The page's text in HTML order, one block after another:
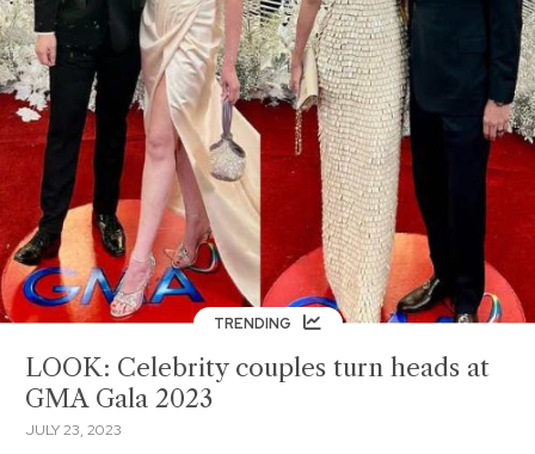
TRENDING
LOOK: Celebrity couples turn heads at
GMA Gala 2023
JULY 23, 2023